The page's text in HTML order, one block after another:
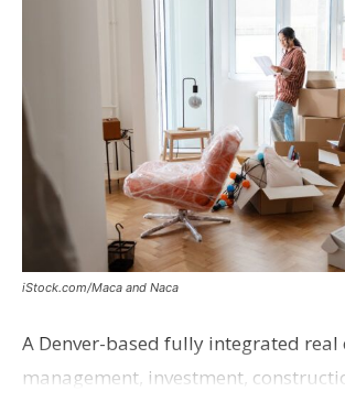
iStock.com/Maca and Naca
A Denver-based fully integrated real
management, investment,